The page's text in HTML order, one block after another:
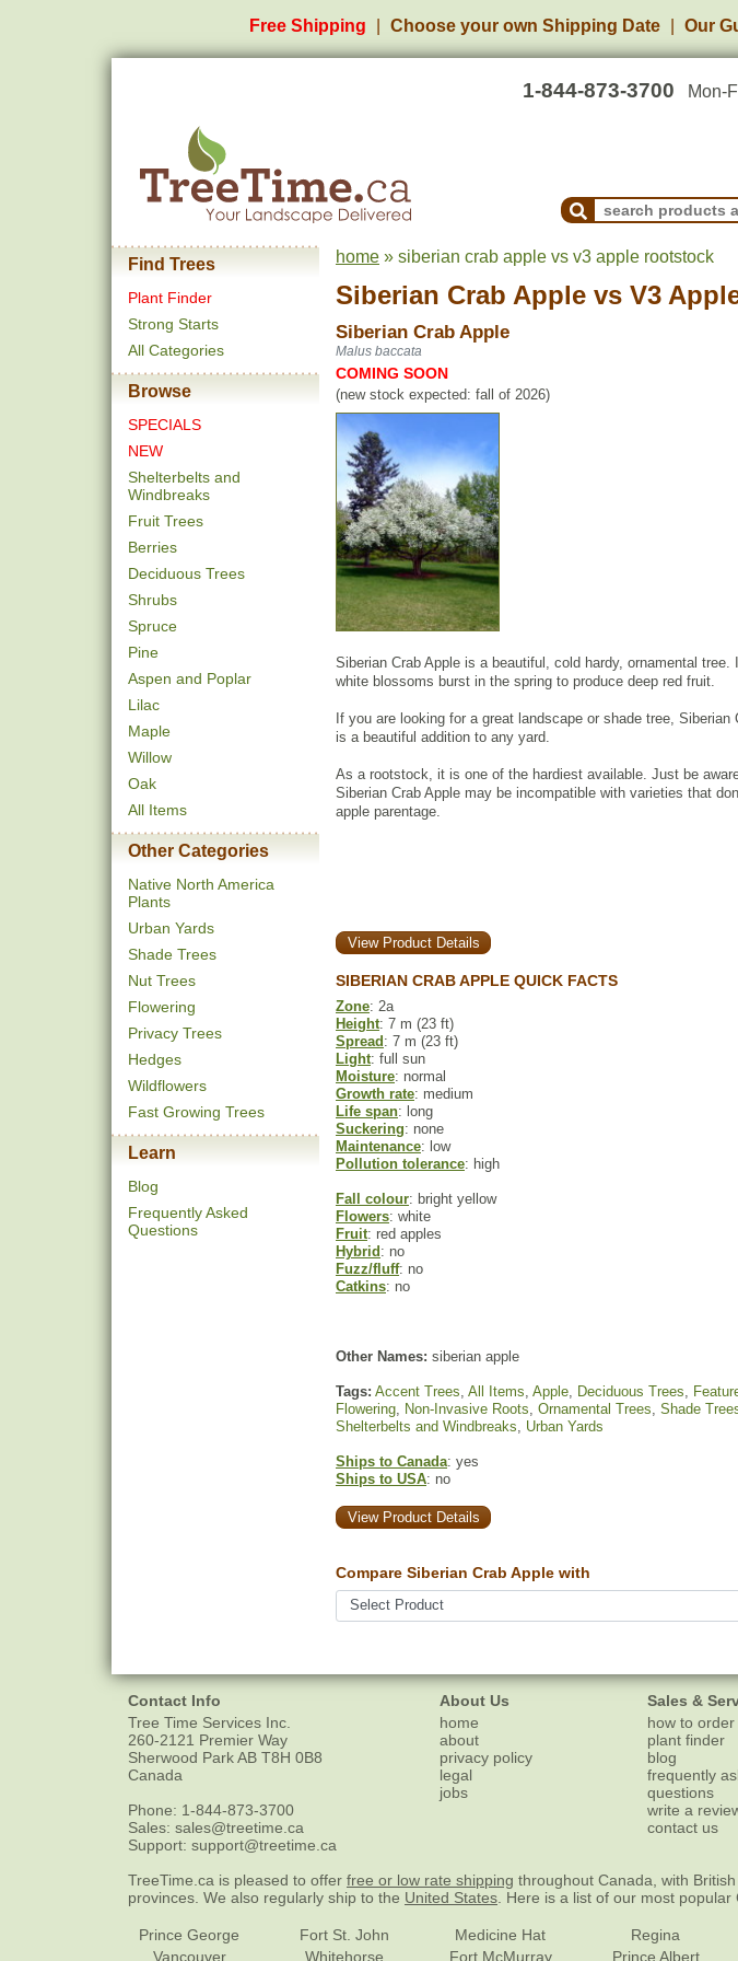
Free Shipping Choose your own Shipping Date Our
1-844-873-3700 Mon-
Search Products
Find Trees
Plant Finder
Strong Starts
All Categories
Browse
SPECIALS
NEW
Shelterbelts and
Windbreaks
Fruit Trees
Berries
Deciduous Trees
Shrubs
Spruce
Pine
Aspen and Poplar
Lilac
Maple
Willow
Oak
All Items
Other Categories
Native North America
Plants
Urban Yards
Shade Trees
Nut Trees
Flowering
Privacy Trees
Hedges
Wildflowers
Fast Growing Trees
Learn
Blog
Frequently Asked
Questions
home » siberian crab apple vs v3 apple rootstock
Siberian Crab Apple vs V3
Siberian Crab Apple
Malus baccata
COMING SOON
(new stock expected: fall of 2026)
Siberian Crab Apple is a beautiful, cold hardy, ornamental tree.
white blossoms burst in the spring to produce deep red fruit.
If you are looking for a great landscape or shade tree, Siberian
is a beautiful addition to any yard.
As a rootstock, it is one of the hardiest available. Just be
Siberian Crab Apple may be incompatible with varieties that
apple parentage.
View Product Details
SIBERIAN CRAB APPLE QUICK FACTS
Zone: 2a
Height: 7 m (23 ft)
Spread : 7 m (23 ft)
Light: full sun
Moisture: normal
Growth rate: medium
Life span: long
Suckering: none
Maintenance: low
Pollution tolerance: high
Fall colour: bright yellow
Flowers: white
Fruit: red apples
Hybrid : no
Fuzz/fluff: no
Catkins: no
Other Names: siberian apple
Tags: Accent Trees, All Items, Apple, Deciduous Trees,
Flowering, Non-Invasive Roots, Ornamental Trees, Shade
Shelterbelts and Windbreaks, Urban Yards
Ships to Canada: yes
Ships to USA: no
View Product Details
Compare Siberian Crab Apple with
Contact Info
Tree Time Services Inc.
260-2121 Premier Way
Sherwood ParkAB T8H 0B8
Canada
Phone: 1-844-873-3700
Sales: sales@treetime.ca
Support: support@treetime.ca
About Us
home
about
privacy policy
legal
jobs
Sales &
how to order
plant finder
blog
frequently
questions
write a
contact us
TreeTime.ca is pleased to offer free or low rate shipping throughout Canada, with
provinces. We also regularly ship to the United States . Here is a list of our most
Prince George
Vancouver
Fort St. John
Whitehorse
Medicine Hat
Fort McMurray
Regina
Prince Albert